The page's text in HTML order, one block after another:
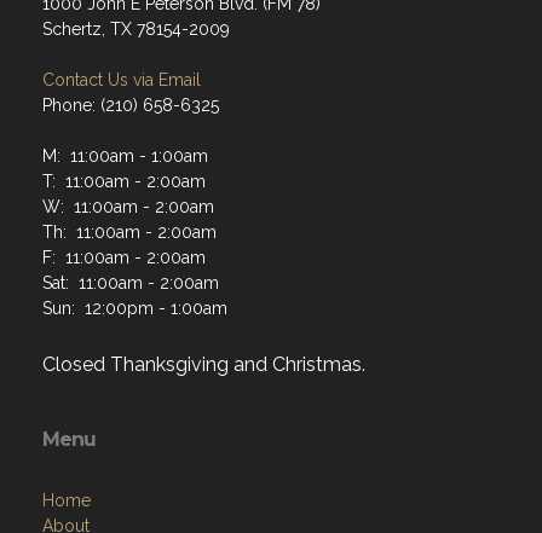
Schertz, TX 78154-2009
Contact Us via Email
Phone: (210) 658-6325
M: 11:00am - 1:00am
T: 11:00am - 2:00am
W: 11:00am - 2:00am
Th: 11:00am - 2:00am
F: 11:00am - 2:00am
Sat: 11:00am - 2:00am
Sun: 12:00pm - 1:00am
Closed Thanksgiving and Christmas.
Menu
Home
About